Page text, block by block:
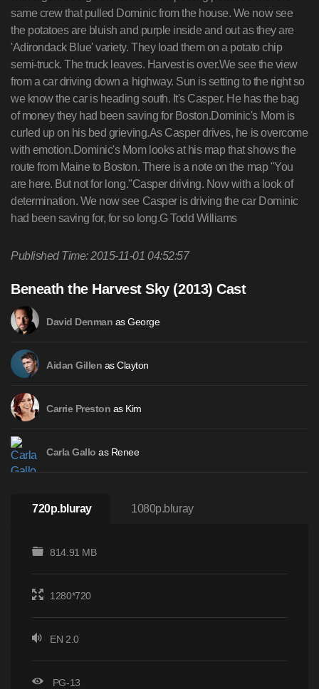
Published Time: 2015-11-01 04:52:57
Beneath the Harvest Sky (2013) Cast
David Denman as George
Aidan Gillen as Clayton
Carrie Preston as Kim
Carla Gallo as Renee
720p.bluray 1080p.bluray
814.91 MB
1280*720
EN 2.0
PG-13